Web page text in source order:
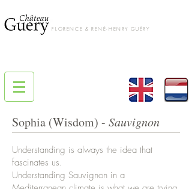
FLORENCE & RENÉ-HENRY GUÉRY
Sophia (Wisdom) - Sauvignon
Understanding is always the idea that
fascinates us.
Understanding Sauvignon in a